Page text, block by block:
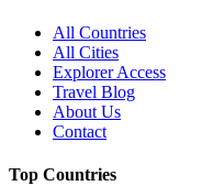
All Countries
All Cities
Explorer Access
Travel Blog
About Us
Contact
Top Countries